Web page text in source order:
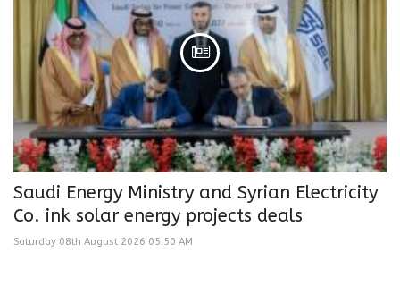
Saudi Energy Ministry and Syrian Electricity
Co. ink solar energy projects deals
Saturday 08th August 2026 05:50 AM